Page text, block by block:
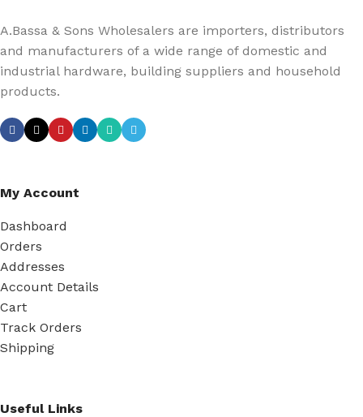
A.Bassa & Sons Wholesalers are importers, distributors
and manufacturers of a wide range of domestic and
industrial hardware, building suppliers and household
products.
My Account
Dashboard
Orders
Addresses
Account Details
Cart
Track Orders
Shipping
Useful Links